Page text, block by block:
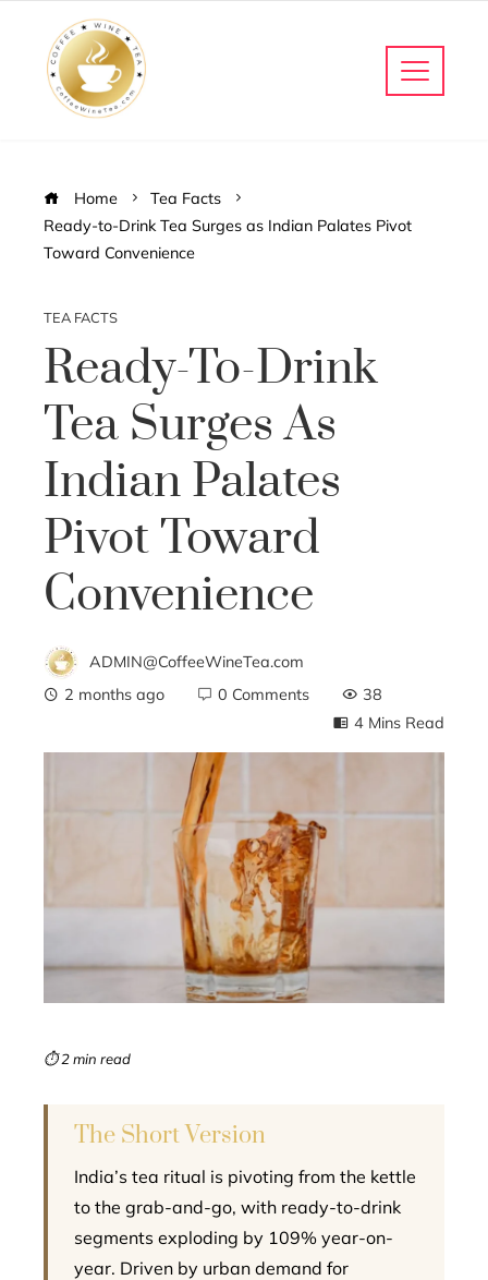
Home
Tea Facts
Ready-to-Drink Tea Surges as Indian Palates Pivot
Toward Convenience
TEA FACTS
Ready-To-Drink
Tea Surges As
Indian Palates
Pivot Toward
Convenience
ADMIN@CoffeeWineTea.com
2 months ago
0 Comments
38
4 Mins Read
⏱ 2 min read
The Short Version
India’s tea ritual is pivoting from the kettle
to the grab-and-go, with ready-to-drink
segments exploding by 109% year-on-
year. Driven by urban demand for